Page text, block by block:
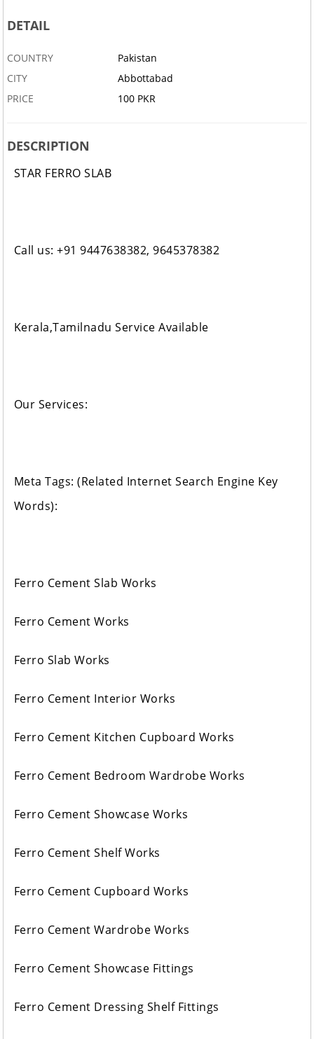
DETAIL
COUNTRY
Pakistan
CITY
Abbottabad
PRICE
100 PKR
DESCRIPTION
STAR FERRO SLAB
Call us: +91 9447638382, 9645378382
Kerala,Tamilnadu Service Available
Our Services:
Meta Tags: (Related Internet Search Engine Key
Words):
Ferro Cement Slab Works
Ferro Cement Works
Ferro Slab Works
Ferro Cement Interior Works
Ferro Cement Kitchen Cupboard Works
Ferro Cement Bedroom Wardrobe Works
Ferro Cement Showcase Works
Ferro Cement Shelf Works
Ferro Cement Cupboard Works
Ferro Cement Wardrobe Works
Ferro Cement Showcase Fittings
Ferro Cement Dressing Shelf Fittings